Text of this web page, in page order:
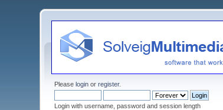
Pleaselogin orregister.
Login with username, password and session length